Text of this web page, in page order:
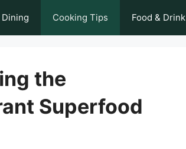
Cooking Tips Food & Drink
the
Superfood